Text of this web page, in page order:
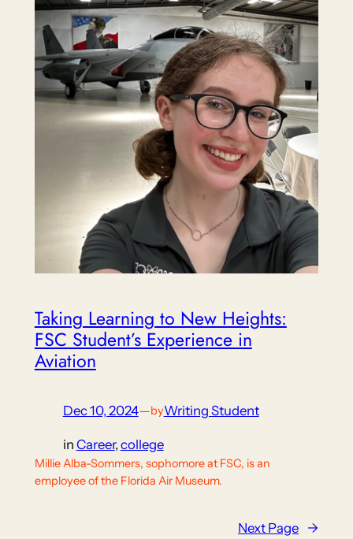
Taking Learning to New Heights:
FSC Student’s Experience in
Aviation
Dec 10, 2024—byWriting Student
in Career, college
Millie Alba-Sommers, sophomore at FSC, is an
employee of the Florida Air Museum.
Next Page →